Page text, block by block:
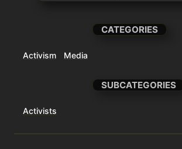
CATEGORIES
Activism Media
SUBCATEGORIES
Activists